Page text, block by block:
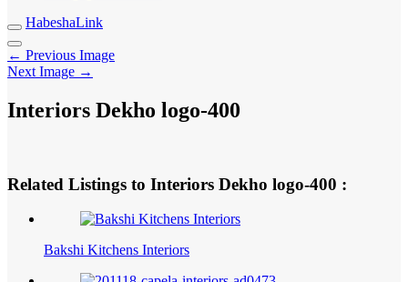
HabeshaLink
← Previous Image
Next Image →
Interiors Dekho logo-400
Related Listings to Interiors Dekho logo-400 :
Bakshi Kitchens Interiors